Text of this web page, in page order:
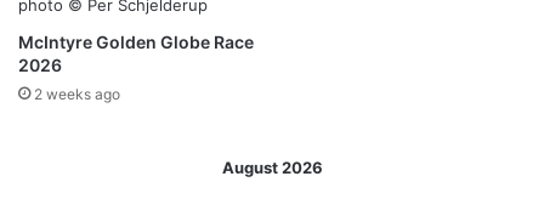
McIntyre Golden Globe Race
2026
2 weeks ago
August 2026